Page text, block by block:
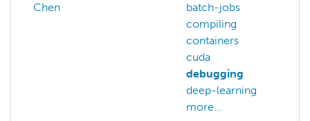
Chen
batch-jobs
compiling
containers
cuda
debugging
deep-learning
more...